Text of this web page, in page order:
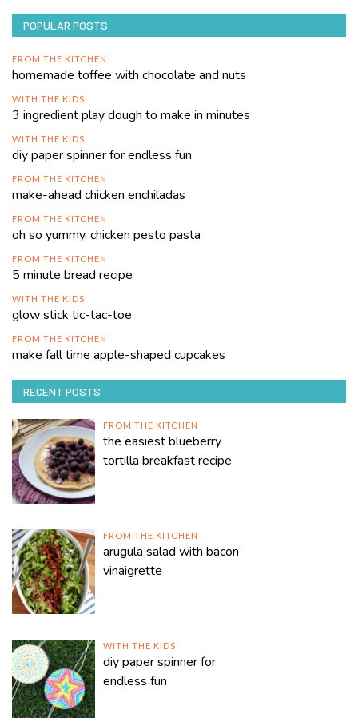
POPULAR POSTS
FROM THE KITCHEN
homemade toffee with chocolate and nuts
WITH THE KIDS
3 ingredient play dough to make in minutes
WITH THE KIDS
diy paper spinner for endless fun
FROM THE KITCHEN
make-ahead chicken enchiladas
FROM THE KITCHEN
oh so yummy, chicken pesto pasta
FROM THE KITCHEN
5 minute bread recipe
WITH THE KIDS
glow stick tic-tac-toe
FROM THE KITCHEN
make fall time apple-shaped cupcakes
RECENT POSTS
FROM THE KITCHEN
the easiest blueberry
tortilla breakfast recipe
FROM THE KITCHEN
arugula salad with bacon
vinaigrette
WITH THE KIDS
diy paper spinner for
endless fun